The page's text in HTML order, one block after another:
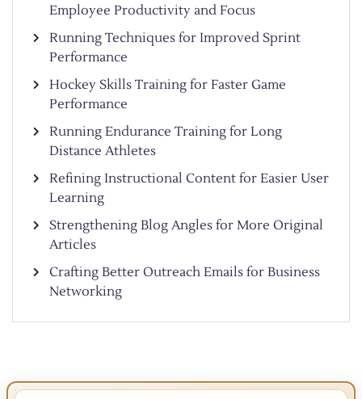
Employee Productivity and Focus
Running Techniques for Improved Sprint
Performance
Hockey Skills Training for Faster Game
Performance
Running Endurance Training for Long
Distance Athletes
Refining Instructional Content for Easier User
Learning
Strengthening Blog Angles for More Original
Articles
Crafting Better Outreach Emails for Business
Networking